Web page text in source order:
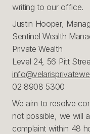
writing to our office.
Justin Hooper,
Sentinel Wealth
Private Wealth
Level 24, 56 Pitt
02 8908 5300
We aim to resolve
not possible, we will
complaint within 48